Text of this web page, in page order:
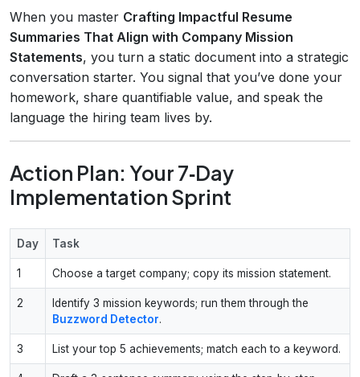
When you master Crafting Impactful Resume
Summaries That Align with Company Mission
Statements, you turn a static document into a strategic
conversation starter. You signal that you’ve done your
homework, share quantifiable value, and speak the
language the hiring team lives by.
Action Plan: Your 7‑Day
Implementation Sprint
Day Task
1 Choose a target company; copy its mission statement.
2
Identify 3 mission keywords; run them through the
Buzzword Detector.
3 List your top 5 achievements; match each to a keyword.